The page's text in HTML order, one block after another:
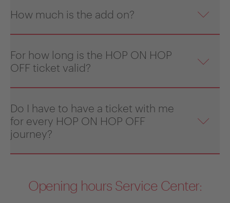
How much is the add on?
For how long is the HOP ON HOP
OFF ticket valid?
Do I have to have a ticket with me
for every HOP ON HOP OFF
journey?
Opening hours Service Center: